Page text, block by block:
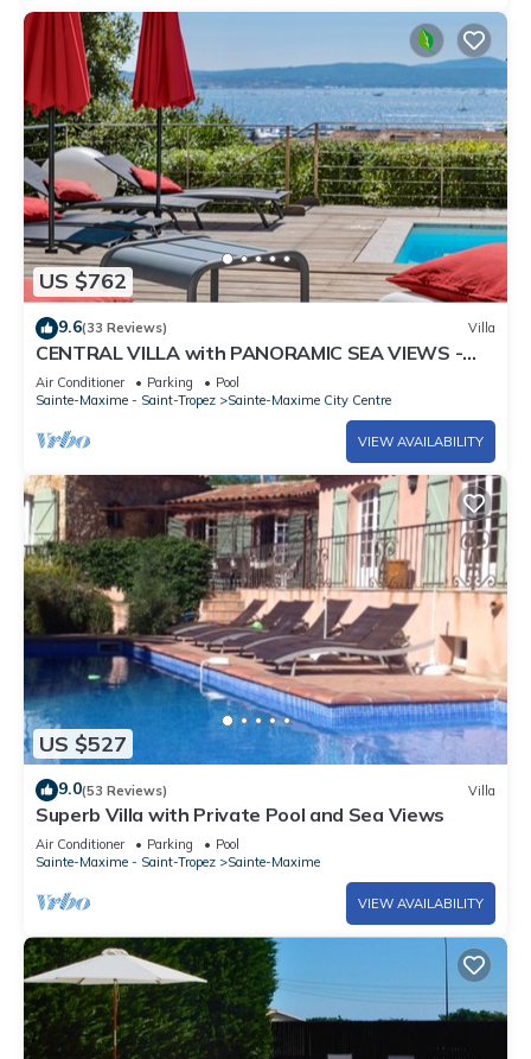
US $762
9.6(33 Reviews) Villa
CENTRAL VILLA with PANORAMIC SEA VIEWS -
SAINTE-MAXIME - SLEEPS 14 !
Air Conditioner Parking
Pool
Sainte-Maxime - Saint-Tropez
Sainte-Maxime City Centre
VIEW AVAILABILITY
US $527
9.0(53 Reviews) Villa
Superb Villa with Private Pool and Sea Views
Air Conditioner Parking
Pool
Sainte-Maxime - Saint-Tropez
Sainte-Maxime
VIEW AVAILABILITY